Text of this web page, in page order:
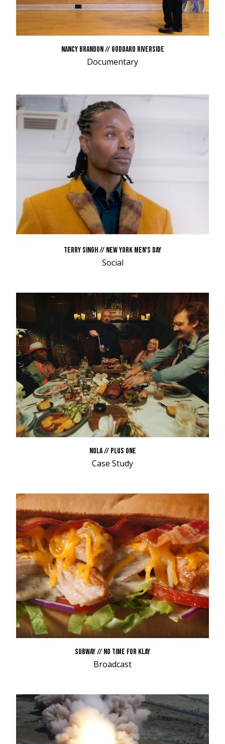
NANCY BRANDON // GODDARD RIVERSIDE
Documentary
TERRY SINGH // NEW YORK MEN'S DAY
Social
NOLA // PLUS ONE
Case Study
SUBWAY // NO TIME FOR KLAY
Broadcast